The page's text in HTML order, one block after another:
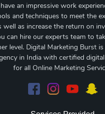
an impressive work
and techniques to meet the
well as increase the return on
can hire our experts team to
level. Digital Marketing Burst
in India with certified
for all Online Marketing